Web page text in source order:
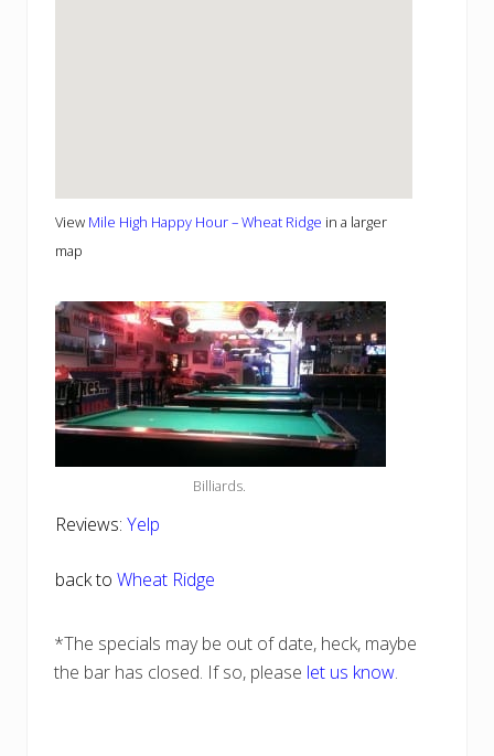
View Mile High Happy Hour – Wheat Ridge in a larger
map
Billiards.
Reviews: Yelp
back to Wheat Ridge
*The specials may be out of date, heck, maybe
the bar has closed. If so, please let us know.